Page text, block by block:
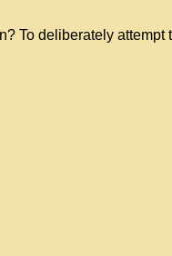
To deliberately attempt